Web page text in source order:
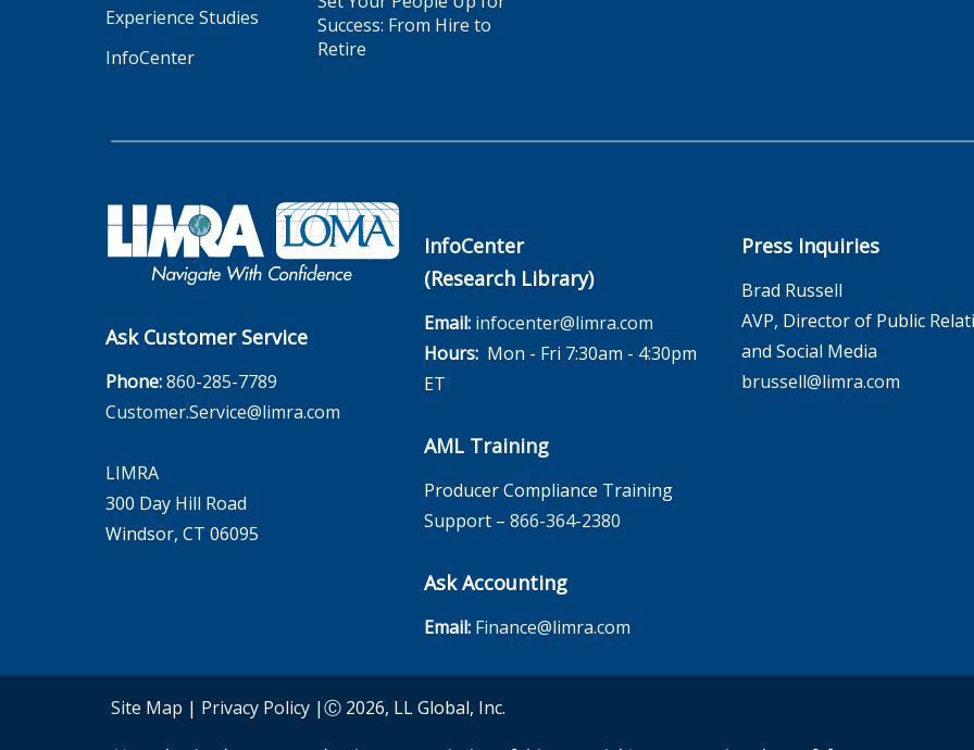
Experience Studies
InfoCenter
Success: From Hire to
Retire
Ask Customer Service
Phone:860-285-7789
Customer.Service@limra.com
LIMRA
300 Day Hill Road
Windsor, CT 06095
InfoCenter
(Research Library)
Email: infocenter@limra.com
Hours:Mon - Fri 7:30am - 4:30pm
ET
AML Training
Producer Compliance Training
Support – 866-364-2380
Ask Accounting
Email: Finance@limra.com
Press Inquiries
Brad Russell
AVP, Director of Public
and Social Media
brussell@limra.com
Site Map | Privacy Policy |Ⓒ 2026, LL Global, Inc.